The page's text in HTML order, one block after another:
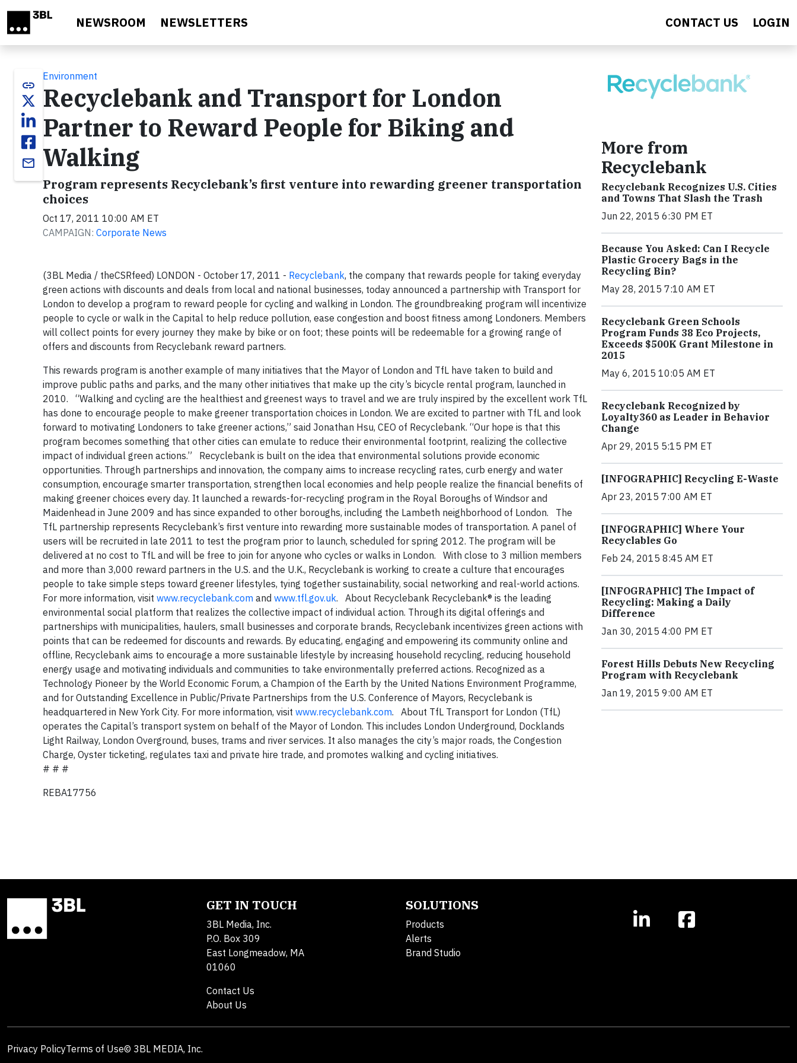
NEWSROOM NEWSLETTERS CONTACT US LOGIN
link
email
Environment
Recyclebank and Transport for London
Partner to Reward People for Biking and
Walking
Program represents Recyclebank’s first venture into rewarding greener transportation
choices
Oct 17, 2011 10:00 AM ET
CAMPAIGN: Corporate News
(3BL Media / theCSRfeed) LONDON - October 17, 2011 - Recyclebank, the company that rewards people for taking everyday
green actions with discounts and deals from local and national businesses, today announced a partnership with Transport for
London to develop a program to reward people for cycling and walking in London. The groundbreaking program will incentivize
people to cycle or walk in the Capital to help reduce pollution, ease congestion and boost fitness among Londoners. Members
will collect points for every journey they make by bike or on foot; these points will be redeemable for a growing range of
offers and discounts from Recyclebank reward partners.
This rewards program is another example of many initiatives that the Mayor of London and TfL have taken to build and
improve public paths and parks, and the many other initiatives that make up the city’s bicycle rental program, launched in
2010. “Walking and cycling are the healthiest and greenest ways to travel and we are truly inspired by the excellent work TfL
has done to encourage people to make greener transportation choices in London. We are excited to partner with TfL and look
forward to motivating Londoners to take greener actions,” said Jonathan Hsu, CEO of Recyclebank. “Our hope is that this
program becomes something that other cities can emulate to reduce their environmental footprint, realizing the collective
impact of individual green actions.” Recyclebank is built on the idea that environmental solutions provide economic
opportunities. Through partnerships and innovation, the company aims to increase recycling rates, curb energy and water
consumption, encourage smarter transportation, strengthen local economies and help people realize the financial benefits of
making greener choices every day. It launched a rewards-for-recycling program in the Royal Boroughs of Windsor and
Maidenhead in June 2009 and has since expanded to other boroughs, including the Lambeth neighborhood of London. The
TfL partnership represents Recyclebank’s first venture into rewarding more sustainable modes of transportation. A panel of
users will be recruited in late 2011 to test the program prior to launch, scheduled for spring 2012. The program will be
delivered at no cost to TfL and will be free to join for anyone who cycles or walks in London. With close to 3 million members
and more than 3,000 reward partners in the U.S. and the U.K., Recyclebank is working to create a culture that encourages
people to take simple steps toward greener lifestyles, tying together sustainability, social networking and real-world actions.
For more information, visit www.recyclebank.com and www.tfl.gov.uk. About Recyclebank Recyclebank® is the leading
environmental social platform that realizes the collective impact of individual action. Through its digital offerings and
partnerships with municipalities, haulers, small businesses and corporate brands, Recyclebank incentivizes green actions with
points that can be redeemed for discounts and rewards. By educating, engaging and empowering its community online and
offline, Recyclebank aims to encourage a more sustainable lifestyle by increasing household recycling, reducing household
energy usage and motivating individuals and communities to take environmentally preferred actions. Recognized as a
Technology Pioneer by the World Economic Forum, a Champion of the Earth by the United Nations Environment Programme,
and for Outstanding Excellence in Public/Private Partnerships from the U.S. Conference of Mayors, Recyclebank is
headquartered in New York City. For more information, visit www.recyclebank.com. About TfL Transport for London (TfL)
operates the Capital’s transport system on behalf of the Mayor of London. This includes London Underground, Docklands
Light Railway, London Overground, buses, trams and river services. It also manages the city’s major roads, the Congestion
Charge, Oyster ticketing, regulates taxi and private hire trade, and promotes walking and cycling initiatives.
# # #
REBA17756
More from
Recyclebank
Recyclebank Recognizes U.S. Cities
and Towns That Slash the Trash
Jun 22, 2015 6:30 PM ET
Because You Asked: Can I Recycle
Plastic Grocery Bags in the
Recycling Bin?
May 28, 2015 7:10 AM ET
Recyclebank Green Schools
Program Funds 38 Eco Projects,
Exceeds $500K Grant Milestone in
2015
May 6, 2015 10:05 AM ET
Recyclebank Recognized by
Loyalty360 as Leader in Behavior
Change
Apr 29, 2015 5:15 PM ET
[INFOGRAPHIC] Recycling E-Waste
Apr 23, 2015 7:00 AM ET
[INFOGRAPHIC] Where Your
Recyclables Go
Feb 24, 2015 8:45 AM ET
[INFOGRAPHIC] The Impact of
Recycling: Making a Daily
Difference
Jan 30, 2015 4:00 PM ET
Forest Hills Debuts New Recycling
Program with Recyclebank
Jan 19, 2015 9:00 AM ET
GET IN TOUCH
3BL Media, Inc.
P.O. Box 309
East Longmeadow, MA
01060
Contact Us
About Us
SOLUTIONS
Products
Alerts
Brand Studio
Privacy PolicyTerms of Use© 3BL MEDIA, Inc.